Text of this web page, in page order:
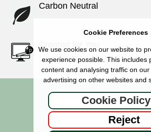
Carbon Neutral
Signs - 01769 561355
Memorials - 01769 618585
Wheel Covers - 01769
Cookie Preferences
We use cookies on our website to
experience possible. This includes
content and analysing traffic on
advertising on other websites and
Cookie Policy
Reject